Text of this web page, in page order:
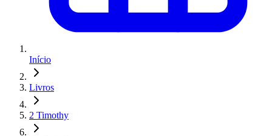
Início
Livros
2 Timothy